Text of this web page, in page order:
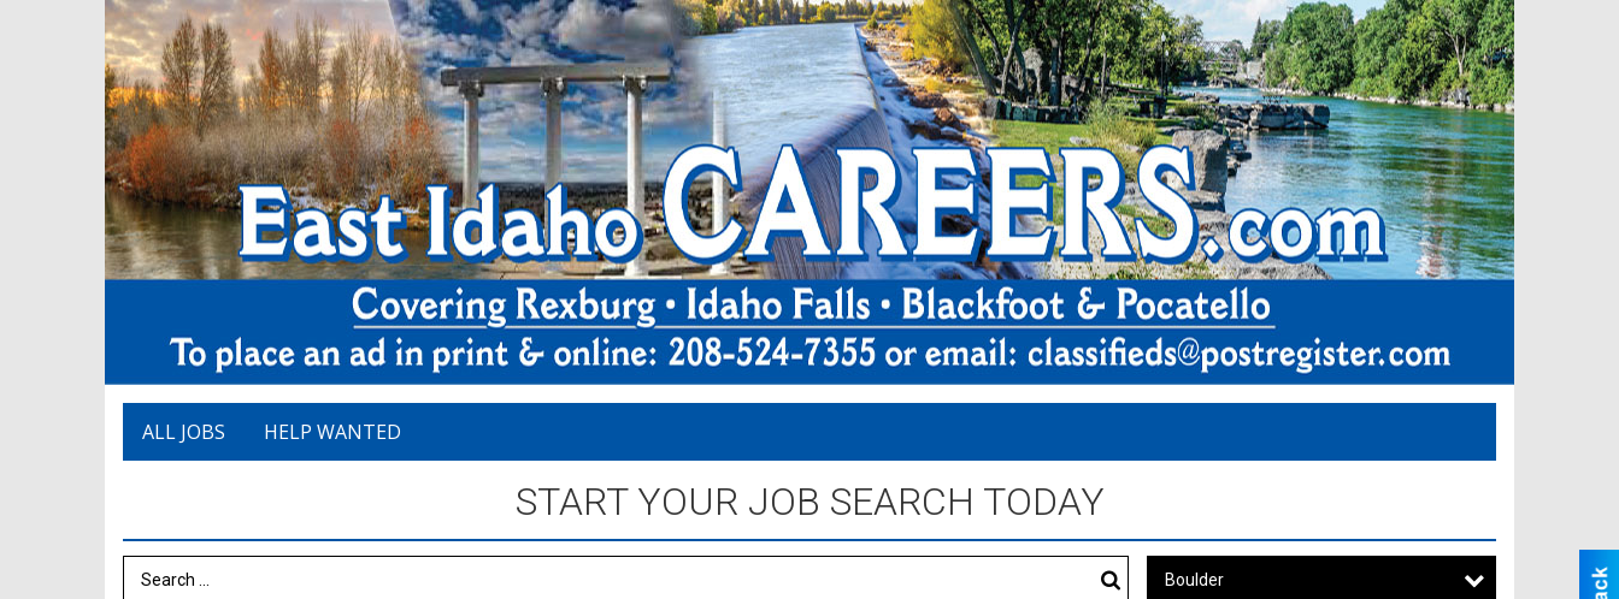
ALL JOBS HELP WANTED
Search Term Boulder